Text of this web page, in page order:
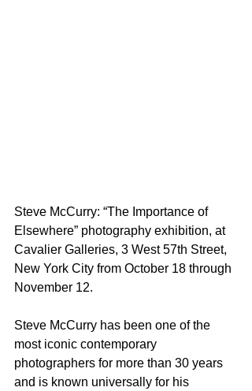
Steve McCurry: “The Importance of
Elsewhere” photography exhibition, at
Cavalier Galleries, 3 West 57th Street,
New York City from October 18 through
November 12.
Steve McCurry has been one of the
most iconic contemporary
photographers for more than 30 years
and is known universally for his